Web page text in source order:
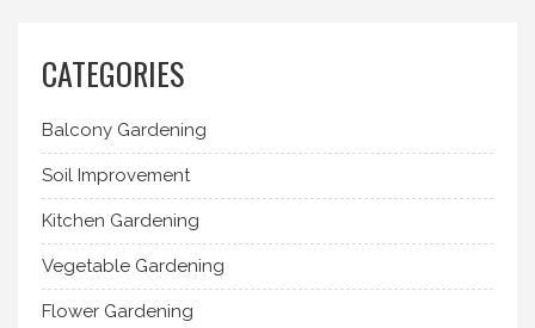
CATEGORIES
Balcony Gardening
Soil Improvement
Kitchen Gardening
Vegetable Gardening
Flower Gardening